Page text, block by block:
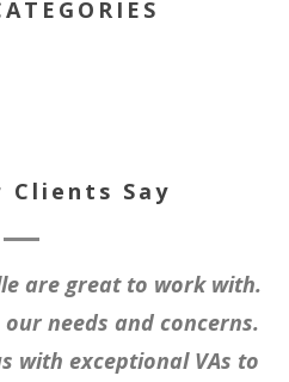
Clients Say
are great to work with.
needs and concerns.
with exceptional VAs to